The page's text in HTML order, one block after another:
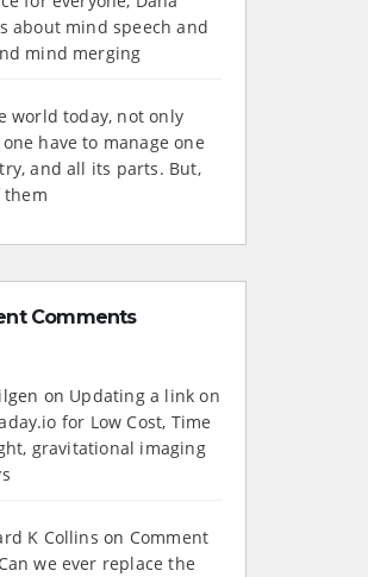
about mind speech and
mind merging
world today, not only
have to manage one
and all its parts. But,
them
Comments
on Updating a link on
for Low Cost, Time
gravitational imaging
K Collins on Comment
we ever replace the